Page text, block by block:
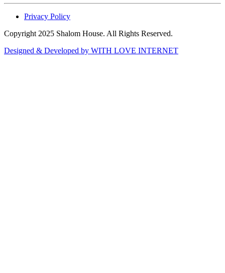
Privacy Policy
Copyright 2025 Shalom House. All Rights Reserved.
Designed & Developed by WITH LOVE INTERNET